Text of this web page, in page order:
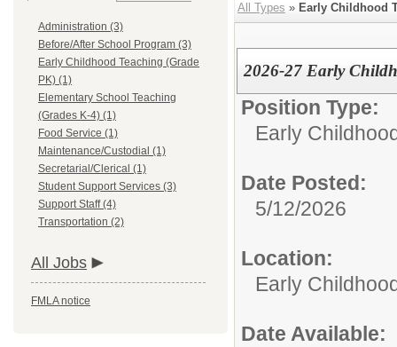
Administration (3)
Before/After School Program (3)
Early Childhood Teaching (Grade
PK) (1)
Elementary School Teaching
(Grades K-4) (1)
Food Service (1)
Maintenance/Custodial (1)
Secretarial/Clerical (1)
Student Support Services (3)
Support Staff (4)
Transportation (2)
All Jobs
FMLA notice
All Types » Early Childhood
2026-27 Early
Position Type:
Early
Date Posted:
5/12/2026
Location:
Early
Date Available: